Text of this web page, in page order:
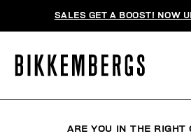
SALES GET A BOOST! NOW
ARE YOU IN THE RIGHT